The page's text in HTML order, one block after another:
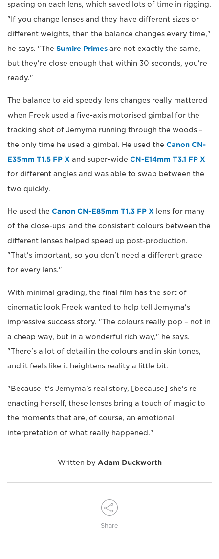
spacing on each lens, which saved lots of time in rigging.
"If you change lenses and they have different sizes or
different weights, then the balance changes every time,"
he says. "The Sumire Primes are not exactly the same,
but they're close enough that within 30 seconds, you're
ready."
The balance to aid speedy lens changes really mattered
when Freek used a five-axis motorised gimbal for the
tracking shot of Jemyma running through the woods –
the only time he used a gimbal. He used the Canon CN-
E35mm T1.5 FP X and super-wide CN-E14mm T3.1 FP X
for different angles and was able to swap between the
two quickly.
He used the Canon CN-E85mm T1.3 FP X lens for many
of the close-ups, and the consistent colours between the
different lenses helped speed up post-production.
"That's important, so you don't need a different grade
for every lens."
With minimal grading, the final film has the sort of
cinematic look Freek wanted to help tell Jemyma's
impressive success story. "The colours really pop – not in
a cheap way, but in a wonderful rich way," he says.
"There's a lot of detail in the colours and in skin tones,
and it feels like it heightens reality a little bit.
"Because it's Jemyma's real story, [because] she's re-
enacting herself, these lenses bring a touch of magic to
the moments that are, of course, an emotional
interpretation of what really happened."
Written by Adam Duckworth
Share